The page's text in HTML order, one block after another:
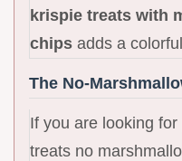
krispie treats with
chips adds a
The No-
If you are looking
treats no